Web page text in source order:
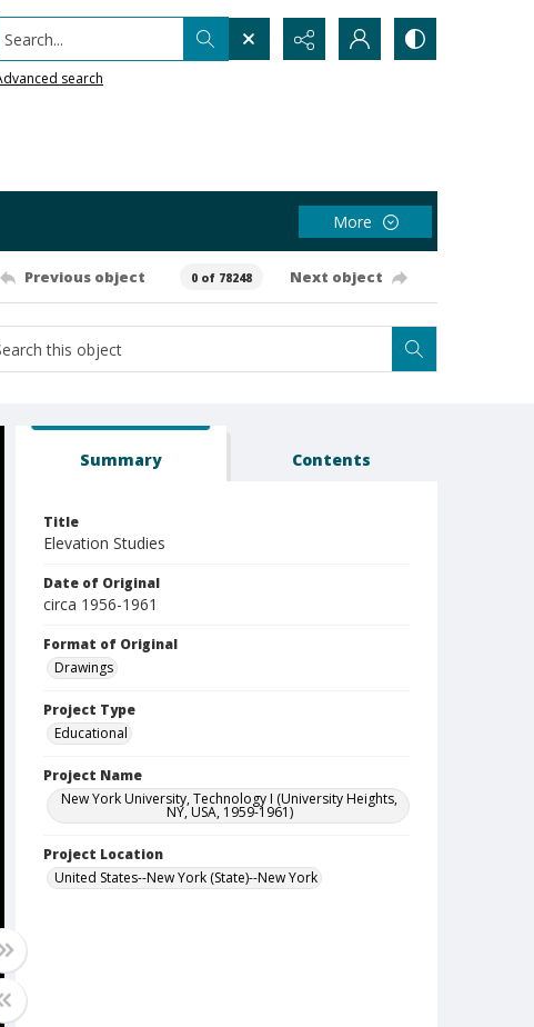
Search...
search
More
Previous object 0 of 78248 Next object
Summary Contents
Title
Elevation Studies
Date of Original
circa 1956-1961
Format of Original
Drawings
Project Type
Educational
Project Name
New York University, Technology I (University Heights,
NY, USA, 1959-1961)
Project Location
United States--New York (State)--New York